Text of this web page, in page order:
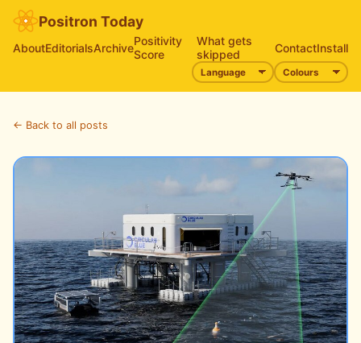
Positron Today
AboutEditorialsArchivePositivity
Score
What gets
skipped
ContactInstall
← Back to all posts